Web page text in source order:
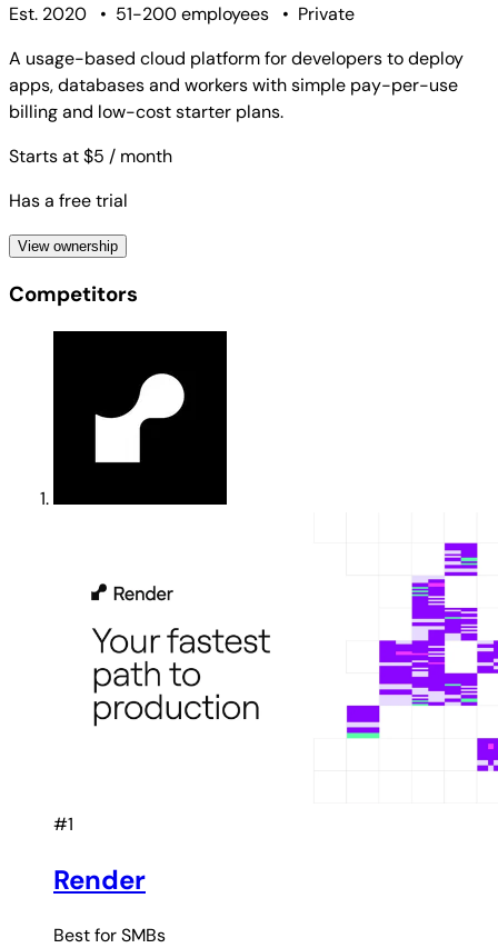
Est. 2020
• 51-200 employees • Private
A usage-based cloud platform for developers to deploy
apps, databases and workers with simple pay-per-use
billing and low-cost starter plans.
Starts at $5 / month
Has a free trial
View ownership
Competitors
#1
Render
Best forSMBs